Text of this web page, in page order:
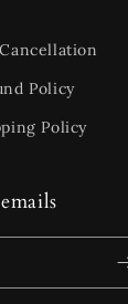
Policy
Policy